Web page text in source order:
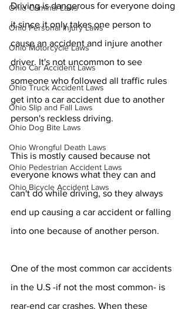
Ohio Criminal Laws
Ohio Personal Injury Laws
Ohio Motorcycle Laws
Ohio Car Accident Laws
Ohio Truck Accident Laws
Ohio Slip and Fall Laws
Ohio Dog Bite Laws
Ohio Wrongful Death Laws
Ohio Pedestrian Accident Laws
Ohio Bicycle Accident Laws
Driving is dangerous for everyone doing
it since it only takes one person to
cause an accident and injure another
driver. It's not uncommon to see
someone who followed all traffic rules
get into a car accident due to another
person's reckless driving.
This is mostly caused because not
everyone knows what they can and
can't do while driving, so they always
end up causing a car accident or falling
into one because of another person.
One of the most common car accidents
in the U.S -if not the most common- is
rear-end car crashes. When these